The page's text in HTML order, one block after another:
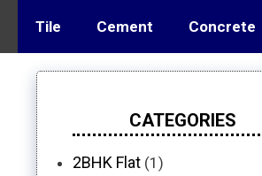
Tile Cement Concrete
CATEGORIES
2BHK Flat (1)